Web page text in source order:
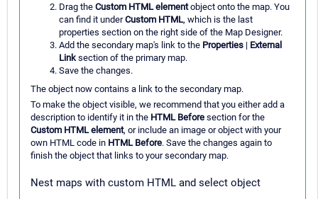
Drag the Custom HTML elementobject onto the map. You
can find it underCustom HTML, which is the last
properties section on the right side of the Map Designer.
Add the secondary map's link to the Properties | External
Link section of the primary map.
Save the changes.
The object now contains a link to the secondary map.
To make the object visible, we recommend that you either add a
description to identify it in the HTML Before section for the
Custom HTML element, or include an image or object with your
own HTML code in HTML Before. Save the changes again to
finish the object that links to your secondary map.
Nest maps with custom HTML and select object